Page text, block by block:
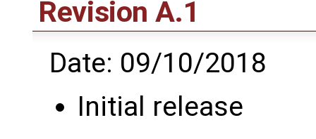
Revision A.1
Date: 09/10/2018
Initial release